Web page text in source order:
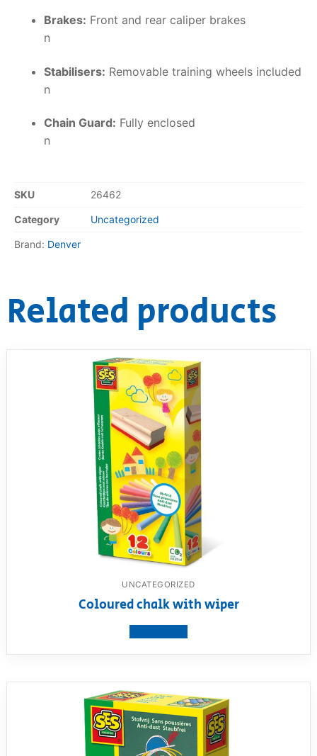
Brakes: Front and rear caliper brakes
n
Stabilisers: Removable training wheels included
n
Chain Guard: Fully enclosed
n
SKU 26462
Category Uncategorized
Brand: Denver
Related products
UNCATEGORIZED
Coloured chalk with wiper